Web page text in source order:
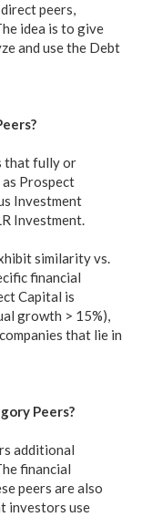
peers,
idea is to give
and use the Debt
that fully or
Prospect
Investment
Investment.
similarity vs.
financial
Capital is
growth > 15%),
that lie in
Peers?
additional
financial
peers are also
investors use